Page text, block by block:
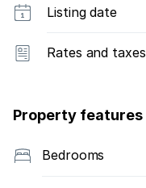
Listing date
Rates and taxes
Property features
Bedrooms